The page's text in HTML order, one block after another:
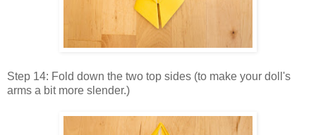
Step 14: Fold down the two top sides (to make your doll's
arms a bit more slender.)